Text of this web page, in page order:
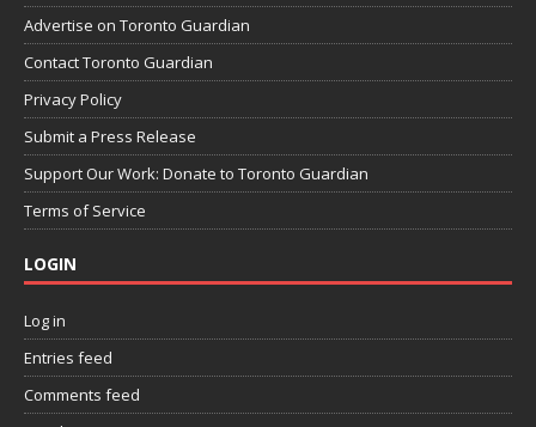
Advertise on Toronto Guardian
Contact Toronto Guardian
Privacy Policy
Submit a Press Release
Support Our Work: Donate to Toronto Guardian
Terms of Service
LOGIN
Log in
Entries feed
Comments feed